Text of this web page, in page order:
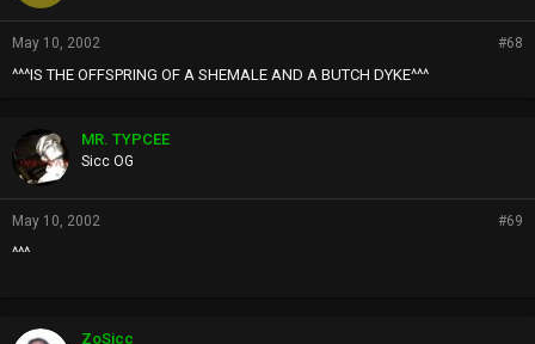
May 10, 2002 #68
^^^IS THE OFFSPRING OF A SHEMALE AND A BUTCH DYKE^^^
MR. TYPCEE
Sicc OG
May 10, 2002 #69
^^^
ZoSicc